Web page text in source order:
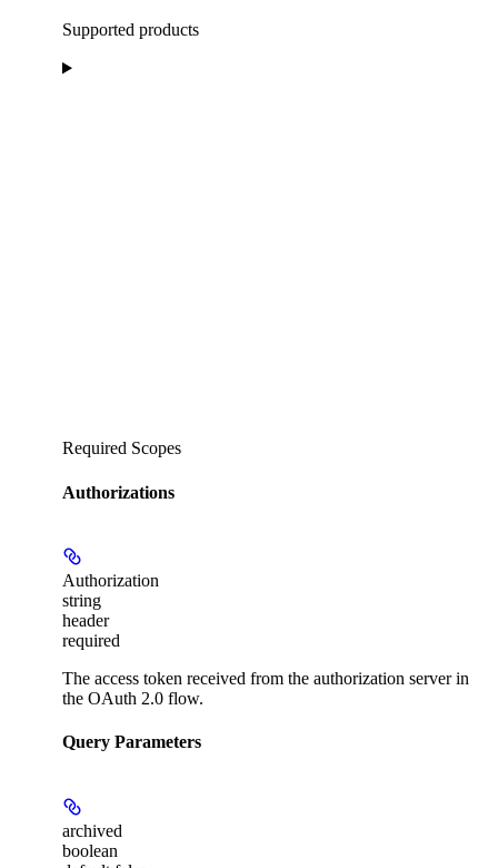
Supported products
Required Scopes
Authorizations
Authorization
string
header
required
The access token received from the authorization server in
the OAuth 2.0 flow.
Query Parameters
archived
boolean